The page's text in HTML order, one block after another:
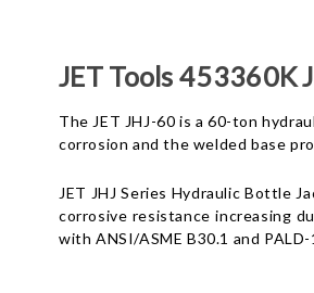
JET Tools 453360K
The JET JHJ-60 is a 60-ton
corrosion and the welded base
JET JHJ Series Hydraulic Bottle
corrosive resistance increasing
with ANSI/ASME B30.1 and